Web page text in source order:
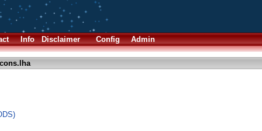
Info Disclaimer Config Admin